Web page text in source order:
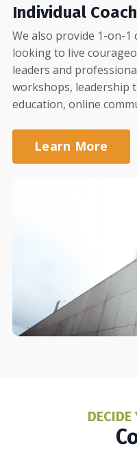
Individual
We also provide 1-on-1
looking to live
leaders and
workshops, leadership
education, online
Learn More
DECIDE